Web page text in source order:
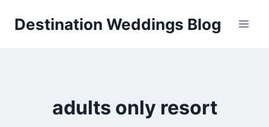
Destination Weddings Blog
adults only resort